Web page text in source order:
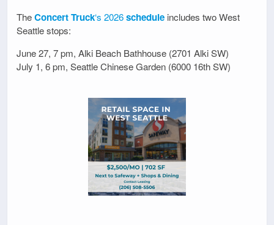
TheConcert Truck‘s 2026schedule includes two West
Seattle stops:
June 27, 7 pm, Alki Beach Bathhouse (2701 Alki SW)
July 1, 6 pm, Seattle Chinese Garden (6000 16th SW)